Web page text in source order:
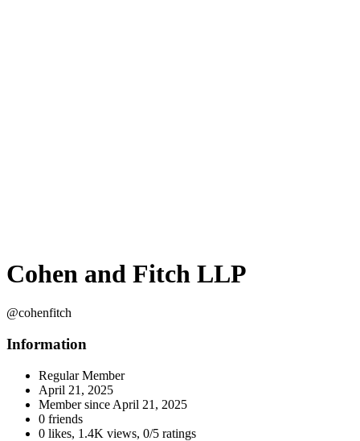
Cohen and Fitch LLP
@cohenfitch
Information
Regular Member
April 21, 2025
Member since April 21, 2025
0 friends
0 likes, 1.4K views, 0/5 ratings